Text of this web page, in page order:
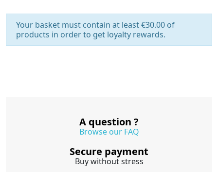
Your basket must contain at least €30.00 of
products in order to get loyalty rewards.
A question ?
Browse our FAQ
Secure payment
Buy without stress